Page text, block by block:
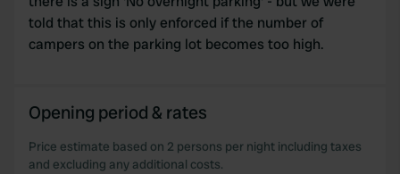
told that this is only enforced if the number of
campers on the parking lot becomes too high.
Opening period & rates
Price estimate based on 2 persons per night including taxes
and excluding any additional costs.